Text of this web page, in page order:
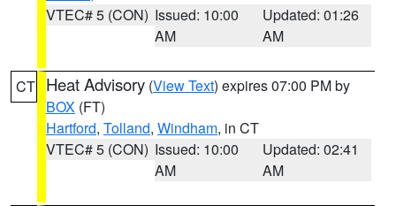
VTEC# 5 (CON) Issued: 10:00
AM
Updated: 01:26
AM
CT Heat Advisory (View Text) expires 07:00 PM by
BOX (FT)
Hartford, Tolland, Windham, in CT
VTEC# 5 (CON) Issued: 10:00
AM
Updated: 02:41
AM